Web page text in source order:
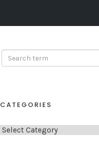
CATEGORIES
C